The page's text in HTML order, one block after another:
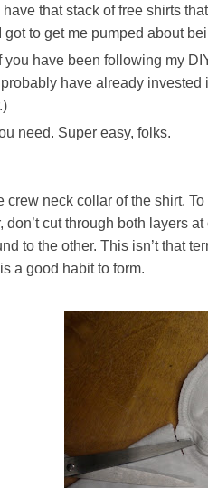
that stack of free shirts
got to get me pumped about
you have been following my
have already
need. Super easy, folks.
crew neck collar of the shirt.
don’t cut through both layers
to the other. This isn’t that
a good habit to form.